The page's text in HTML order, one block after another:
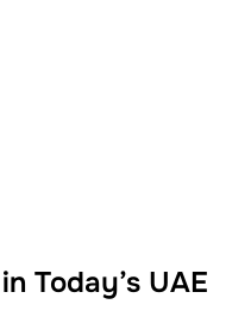
Today’s UAE